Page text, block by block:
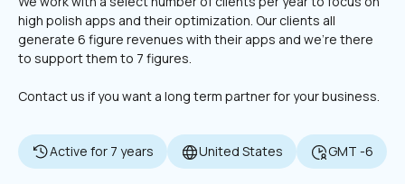
high polish apps and their optimization. Our clients all
generate 6 figure revenues with their apps and we're there
to support them to 7 figures.
Contact us if you want a long term partner for your business.
Active for 7 years United States GMT -6